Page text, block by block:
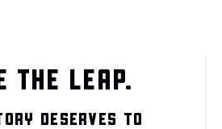
THE LEAP.
DESERVES TO